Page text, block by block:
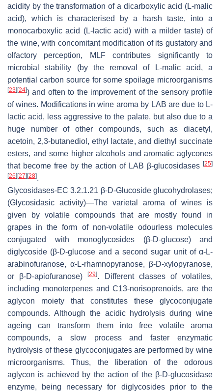
acidity by the transformation of a dicarboxylic acid (L-malic
acid), which is characterised by a harsh taste, into a
monocarboxylic acid (L-lactic acid) with a milder taste) of
the wine, with concomitant modification of its gustatory and
olfactory perception, MLF contributes significantly to
microbial stability (by the removal of L-malic acid, a
potential carbon source for some spoilage microorganisms
[23] [24]) and often to the improvement of the sensory profile
of wines. Modifications in wine aroma by LAB are due to L-
lactic acid, less aggressive to the palate, but also due to a
huge number of other compounds, such as diacetyl,
acetoin, 2,3-butanediol, ethyl lactate, and diethyl succinate
esters, and some higher alcohols and aromatic aglycones
that become free by the action of LAB β-glucosidases [25]
[26] [27] [28].
Glycosidases-EC 3.2.1.21 β-D-Glucoside glucohydrolases;
(Glycosidasic activity)—The varietal aroma of wines is
given by volatile compounds that are mostly found in
grapes in the form of non-volatile odourless molecules
conjugated with monoglycosides (β-D-glucose) and
diglycoside (β-D-glucose and a second sugar unit of α-L-
arabinofuranose, α-L-rhamnopyranose, β-D-xylopyranose,
or β-D-apiofuranose)[29]. Different classes of volatiles,
including monoterpenes and C13-norisoprenoids, are the
aglycon moiety that constitutes these glycoconjugate
compounds. Although the acidic hydrolysis during wine
ageing can transform them into free volatile aroma
compounds, a slow process and faster enzymatic
hydrolysis of these glycoconjugates are performed by wine
microorganisms. Thus, the liberation of the odorous
aglycon is achieved by the action of the β-D-glucosidase
enzyme, being necessary for diglycosides prior to the